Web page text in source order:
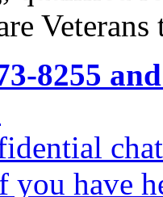
Veterans
8255
chat
have